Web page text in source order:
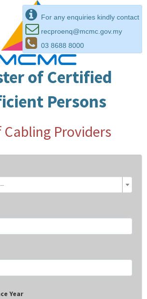
For any enquiries kindly contact
recproenq@mcmc.gov.my
03 8688 8000
of Certified
Persons
Cabling Providers
Year